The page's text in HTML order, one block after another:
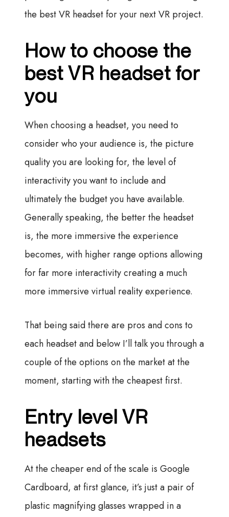
the best VR headset for your next VR project.
How to choose the
best VR headset for
you
When choosing a headset, you need to
consider who your audience is, the picture
quality you are looking for, the level of
interactivity you want to include and
ultimately the budget you have available.
Generally speaking, the better the headset
is, the more immersive the experience
becomes, with higher range options allowing
for far more interactivity creating a much
more immersive virtual reality experience.
That being said there are pros and cons to
each headset and below I’ll talk you through a
couple of the options on the market at the
moment, starting with the cheapest first.
Entry level VR
headsets
At the cheaper end of the scale is Google
Cardboard, at first glance, it’s just a pair of
plastic magnifying glasses wrapped in a